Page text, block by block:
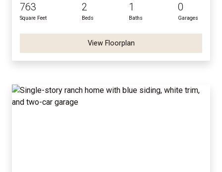
763
Square Feet
2
Beds
1
Baths
0
Garages
View Floorplan